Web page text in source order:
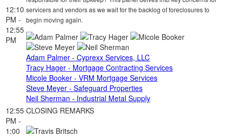
12:10
PM -
12:55
PM
servicers and vendors as we wait for the backlog of foreclosures to
begin moving again.
Adam Palmer - Cyprexx Services, LLC
Tracy Hager - Mortgage Contracting Services
Micole Booker - VRM Mortgage Services
Steve Meyer - Safeguard Properties
Neil Sherman - Industrial Metal Supply
12:55
PM -
1:00
CLOSING REMARKS